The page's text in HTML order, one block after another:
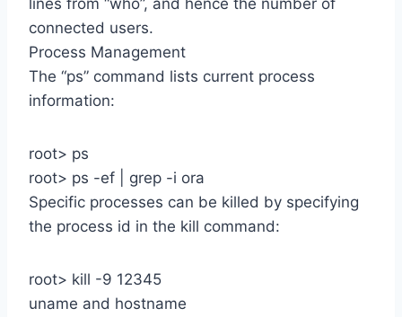
connected users.
Process Management
The “ps” command lists current process
information:
root> ps
root> ps -ef | grep -i ora
Specific processes can be killed by specifying
the process id in the kill command:
root> kill -9 12345
uname and hostname